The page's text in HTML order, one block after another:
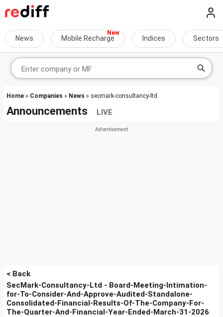
News Mobile Recharge Indices Sectors
Home » Companies » News » secmark-consultancy-ltd
Announcements LIVE
< Back
SecMark-Consultancy-Ltd - Board-Meeting-Intimation-
for-To-Consider-And-Approve-Audited-Standalone-
Consolidated-Financial-Results-Of-The-Company-For-
The-Quarter-And-Financial-Year-Ended-March-31-2026